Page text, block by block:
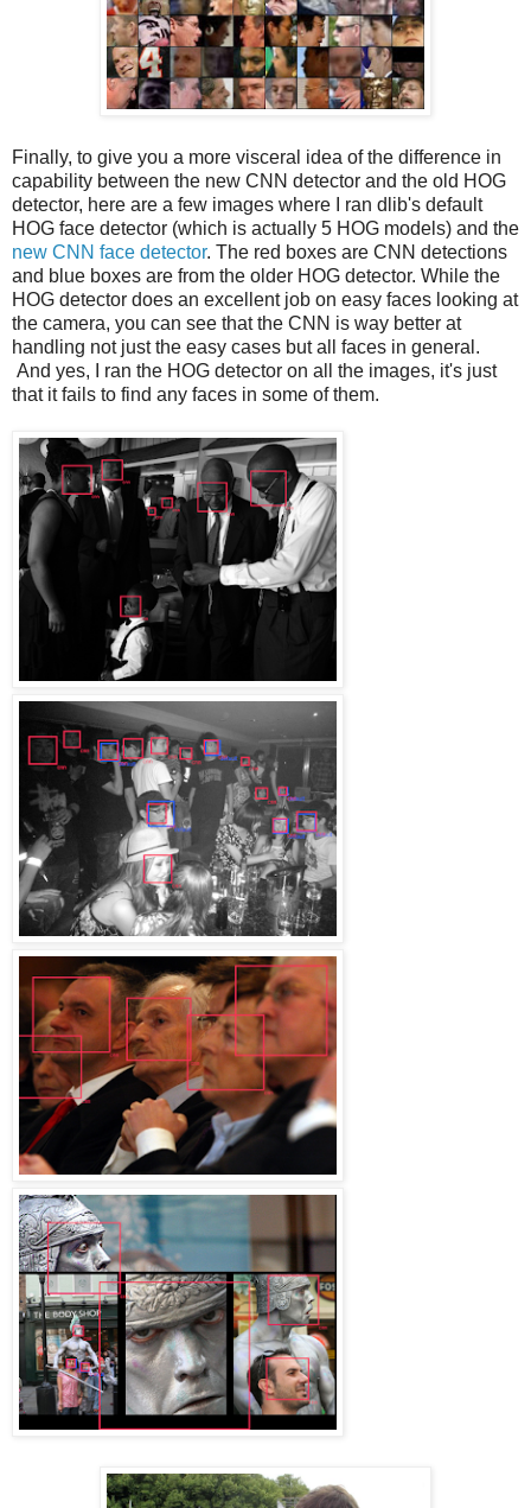
Finally, to give you a more visceral idea of the difference in
capability between the new CNN detector and the old HOG
detector, here are a few images where I ran dlib's default
HOG face detector (which is actually 5 HOG models) and the
new CNN face detector. The red boxes are CNN detections
and blue boxes are from the older HOG detector. While the
HOG detector does an excellent job on easy faces looking at
the camera, you can see that the CNN is way better at
handling not just the easy cases but all faces in general.
And yes, I ran the HOG detector on all the images, it's just
that it fails to find any faces in some of them.